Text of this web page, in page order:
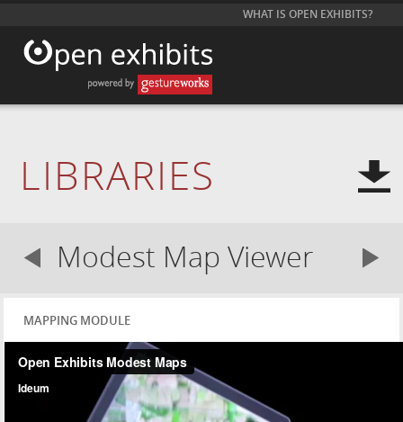
WHAT IS OPEN EXHIBITS?
LIBRARIES
Modest Map Viewer
MAPPING MODULE